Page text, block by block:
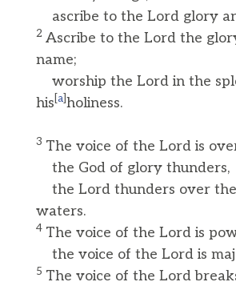
ascribe to the Lord glory
2 Ascribe to the Lord the
name;
worship the Lord in the
his a] holiness.
3 The voice of the Lord is
the God of glory thunders,
the Lord thunders over
waters.
4 The voice of the Lord is
the voice of the Lord is
5 The voice of the Lord